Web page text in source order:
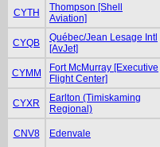
CYTH
Thompson [Shell
Aviation]
CYQB
Québec/Jean Lesage Intl
[AvJet]
CYMM
Fort McMurray [Executive
Flight Center]
CYXR
Earlton (Timiskaming
Regional)
CNV8 Edenvale